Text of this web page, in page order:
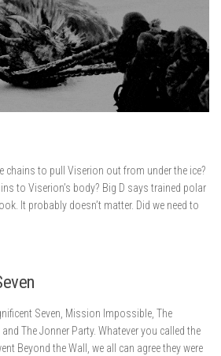
chains to pull Viserion out from under the ice?
to Viserion’s body? Big D says trained polar
It probably doesn’t matter. Did we need to
Seven, Mission Impossible, The
The Jonner Party. Whatever you called the
Beyond the Wall, we all can agree they were